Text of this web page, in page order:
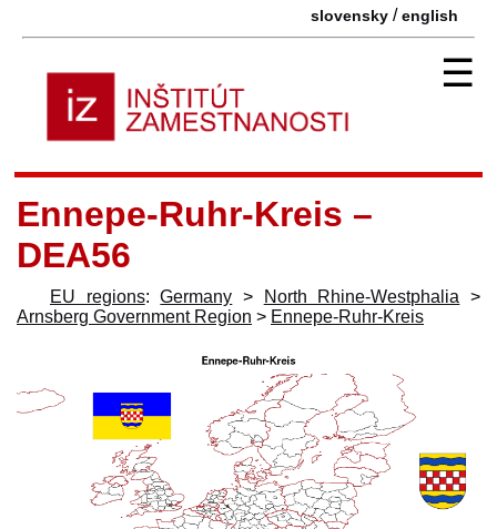
slovensky /english
☰
Ennepe-Ruhr-Kreis –
DEA56
EU regions:Germany > North Rhine-Westphalia >
Arnsberg Government Region > Ennepe-Ruhr-Kreis